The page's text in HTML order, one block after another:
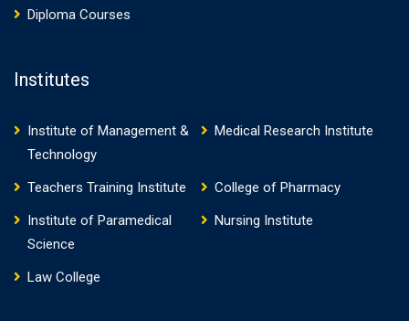
Diploma Courses
Institutes
Institute of Management &
Technology
Medical Research Institute
Teachers Training Institute
College of Pharmacy
Institute of Paramedical
Science
Nursing Institute
Law College